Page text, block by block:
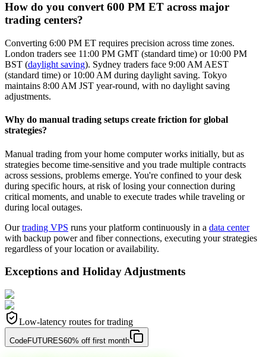
How do you convert 600 PM ET across major
trading centers?
Converting 6:00 PM ET requires precision across time zones.
London traders see 11:00 PM GMT (standard time) or 10:00 PM
BST (daylight saving). Sydney traders face 9:00 AM AEST
(standard time) or 10:00 AM during daylight saving. Tokyo
maintains 8:00 AM JST year-round, with no daylight saving
adjustments.
Why do manual trading setups create friction for global
strategies?
Manual trading from your home computer works initially, but as
strategies become time-sensitive and you trade multiple contracts
across sessions, problems emerge. You're confined to your desk
during specific hours, at risk of losing your connection during
critical moments, and unable to execute trades while traveling or
during local outages.
Ourtrading VPS runs your platform continuously in a data center
with backup power and fiber connections, executing your strategies
regardless of your location or availability.
Exceptions and Holiday Adjustments
Low-latency routes for trading
CodeFUTURES60% off first month